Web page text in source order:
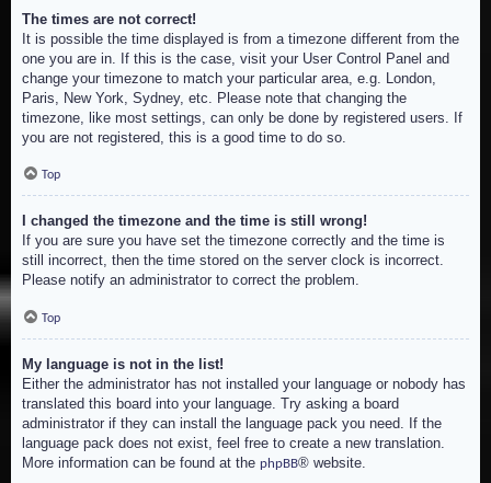
The times are not correct!
It is possible the time displayed is from a timezone different from the
one you are in. If this is the case, visit your User Control Panel and
change your timezone to match your particular area, e.g. London,
Paris, New York, Sydney, etc. Please note that changing the
timezone, like most settings, can only be done by registered users. If
you are not registered, this is a good time to do so.
Top
I changed the timezone and the time is still wrong!
If you are sure you have set the timezone correctly and the time is
still incorrect, then the time stored on the server clock is incorrect.
Please notify an administrator to correct the problem.
Top
My language is not in the list!
Either the administrator has not installed your language or nobody has
translated this board into your language. Try asking a board
administrator if they can install the language pack you need. If the
language pack does not exist, feel free to create a new translation.
More information can be found at the phpBB® website.